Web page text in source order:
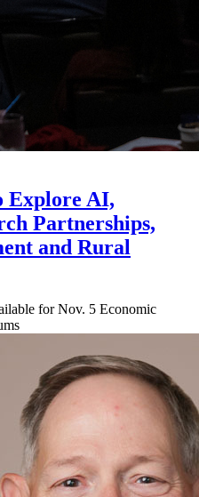
Explore AI,
Partnerships,
and Rural
for Nov. 5 Economic